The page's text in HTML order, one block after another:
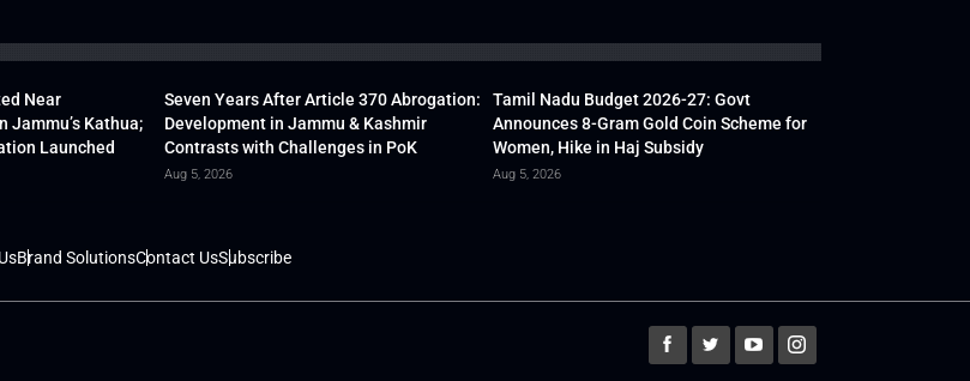
Near
Jammu’s Kathua;
Launched
Seven Years After Article 370 Abrogation:
Development in Jammu & Kashmir
Contrasts with Challenges in PoK
Aug 5, 2026
Tamil Nadu Budget 2026-27: Govt
Announces 8-Gram Gold Coin Scheme for
Women, Hike in Haj Subsidy
Aug 5, 2026
Brand SolutionsContact UsSubscribe